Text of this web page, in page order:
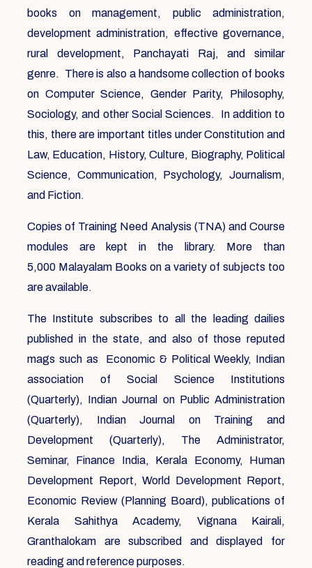
books on management, public administration,
development administration, effective governance,
rural development, Panchayati Raj, and similar
genre. There is also a handsome collection of books
on Computer Science, Gender Parity, Philosophy,
Sociology, and other Social Sciences. In addition to
this, there are important titles under Constitution and
Law, Education, History, Culture, Biography, Political
Science, Communication, Psychology, Journalism,
and Fiction.
Copies of Training Need Analysis (TNA) and Course
modules are kept in the library. More than
5,000 Malayalam Books on a variety of subjects too
are available.
The Institute subscribes to all the leading dailies
published in the state, and also of those reputed
mags such as Economic & Political Weekly, Indian
association of Social Science Institutions
(Quarterly), Indian Journal on Public Administration
(Quarterly), Indian Journal on Training and
Development (Quarterly), The Administrator,
Seminar, Finance India, Kerala Economy, Human
Development Report, World Development Report,
Economic Review (Planning Board), publications of
Kerala Sahithya Academy, Vignana Kairali,
Granthalokam are subscribed and displayed for
reading and reference purposes.